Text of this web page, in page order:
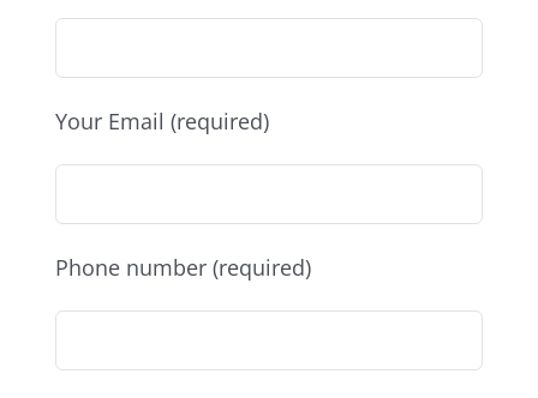
Your Email (required)
Phone number (required)